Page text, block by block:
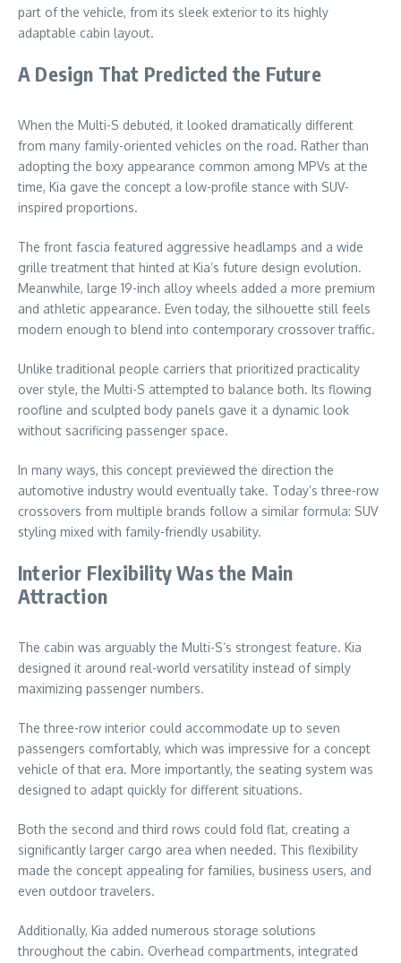
part of the vehicle, from its sleek exterior to its highly
adaptable cabin layout.
A Design That Predicted the Future
When the Multi-S debuted, it looked dramatically different
from many family-oriented vehicles on the road. Rather than
adopting the boxy appearance common among MPVs at the
time, Kia gave the concept a low-profile stance with SUV-
inspired proportions.
The front fascia featured aggressive headlamps and a wide
grille treatment that hinted at Kia’s future design evolution.
Meanwhile, large 19-inch alloy wheels added a more premium
and athletic appearance. Even today, the silhouette still feels
modern enough to blend into contemporary crossover traffic.
Unlike traditional people carriers that prioritized practicality
over style, the Multi-S attempted to balance both. Its flowing
roofline and sculpted body panels gave it a dynamic look
without sacrificing passenger space.
In many ways, this concept previewed the direction the
automotive industry would eventually take. Today’s three-row
crossovers from multiple brands follow a similar formula: SUV
styling mixed with family-friendly usability.
Interior Flexibility Was the Main
Attraction
The cabin was arguably the Multi-S’s strongest feature. Kia
designed it around real-world versatility instead of simply
maximizing passenger numbers.
The three-row interior could accommodate up to seven
passengers comfortably, which was impressive for a concept
vehicle of that era. More importantly, the seating system was
designed to adapt quickly for different situations.
Both the second and third rows could fold flat, creating a
significantly larger cargo area when needed. This flexibility
made the concept appealing for families, business users, and
even outdoor travelers.
Additionally, Kia added numerous storage solutions
throughout the cabin. Overhead compartments, integrated